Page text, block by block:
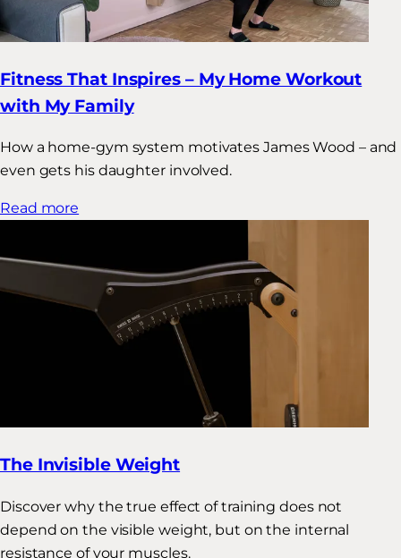
Fitness That Inspires – My Home Workout
with My Family
How a home-gym system motivates James Wood – and
even gets his daughter involved.
Read more
The Invisible Weight
Discover why the true effect of training does not
depend on the visible weight, but on the internal
resistance of your muscles.